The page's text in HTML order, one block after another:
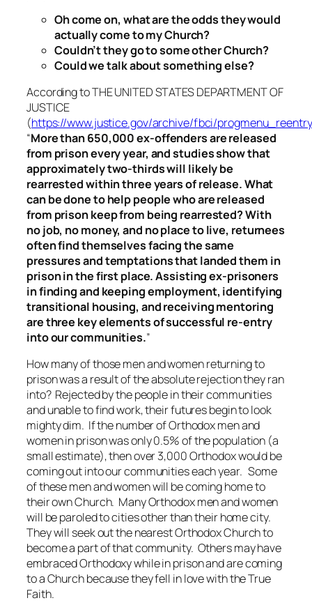
Oh come on, what are the odds they would
actually come to my Church?
Couldn’t they go to some other Church?
Could we talk about something else?
According to THE UNITED STATES DEPARTMENT OF
JUSTICE
(https://www.justice.gov/archive/fbci/
“More than 650,000 ex-offenders are released
from prison every year, and studies show that
approximately two-thirds will likely be
rearrested within three years of release. What
can be done to help people who are released
from prison keep from being rearrested? With
no job, no money, and no place to live, returnees
often find themselves facing the same
pressures and temptations that landed them in
prison in the first place. Assisting ex-prisoners
in finding and keeping employment, identifying
transitional housing, and receiving mentoring
are three key elements of successful re-entry
into our communities.”
How many of those men and women returning to
prison was a result of the absolute rejection they ran
into? Rejected by the people in their communities
and unable to find work, their futures begin to look
mighty dim. If the number of Orthodox men and
women in prison was only 0.5% of the population (a
small estimate), then over 3,000 Orthodox would be
coming out into our communities each year. Some
of these men and women will be coming home to
their own Church. Many Orthodox men and women
will be paroled to cities other than their home city.
They will seek out the nearest Orthodox Church to
become a part of that community. Others may have
embraced Orthodoxy while in prison and are coming
to a Church because they fell in love with the True
Faith.